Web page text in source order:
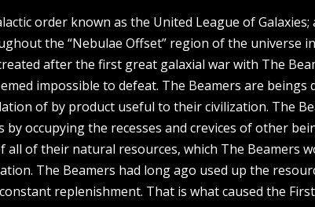
order known as the United League of
the “Nebulae Offset” region of the universe
after the first great galaxial war with The
impossible to defeat. The Beamers are
of by product useful to their civilization. The
occupying the recesses and crevices of other
all of their natural resources, which The Beamers
The Beamers had long ago used up the
replenishment. That is what caused the First